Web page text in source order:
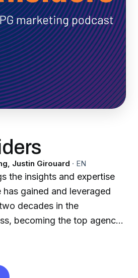
Justin Girouard · EN
the insights and expertise
gained and leveraged
decades in the
becoming the top agency
challenger brands. On
Young (agency CEO
with co-host Justin